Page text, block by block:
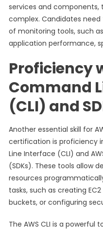
services and components,
complex. Candidates need
of monitoring tools, such
application performance,
Proficiency
Command
(CLI) and
Another essential skill for
certification is proficiency
Line Interface (CLI) and
(SDKs). These tools allow
resources
tasks, such as creating
buckets, or configuring
The AWS CLI is a powerful